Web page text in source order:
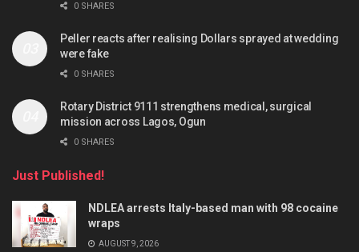
0 SHARES
Peller reacts after realising Dollars sprayed at wedding
were fake
0 SHARES
Rotary District 9111 strengthens medical, surgical
mission across Lagos, Ogun
0 SHARES
Just Published!
NDLEA arrests Italy-based man with 98 cocaine
wraps
AUGUST 9, 2026